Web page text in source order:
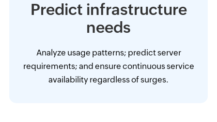
Predict infrastructure
needs
Analyze usage patterns; predict server
requirements; and ensure continuous service
availability regardless of surges.